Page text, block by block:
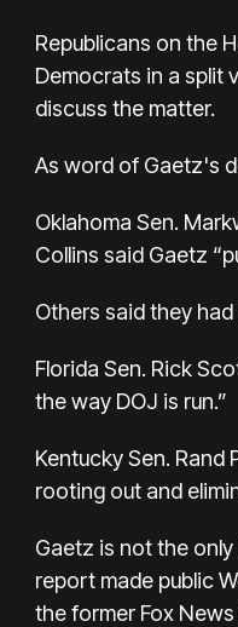
Republicans on the
Democrats in a split
discuss the matter.
As word of Gaetz's
Oklahoma Sen.
Collins said Gaetz
Others said they
Florida Sen. Rick
the way DOJ is run.”
Kentucky Sen. Rand
rooting out and
Gaetz is not the
report made public
the former Fox